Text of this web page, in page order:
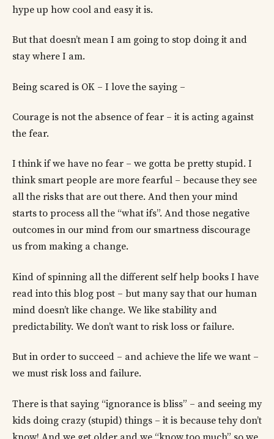
hype up how cool and easy it is.
But that doesn’t mean I am going to stop doing it and
stay where I am.
Being scared is OK – I love the saying –
Courage is not the absence of fear – it is acting against
the fear.
I think if we have no fear – we gotta be pretty stupid. I
think smart people are more fearful – because they see
all the risks that are out there. And then your mind
starts to process all the “what ifs”. And those negative
outcomes in our mind from our smartness discourage
us from making a change.
Kind of spinning all the different self help books I have
read into this blog post – but many say that our human
mind doesn’t like change. We like stability and
predictability. We don’t want to risk loss or failure.
But in order to succeed – and achieve the life we want –
we must risk loss and failure.
There is that saying “ignorance is bliss” – and seeing my
kids doing crazy (stupid) things – it is because tehy don’t